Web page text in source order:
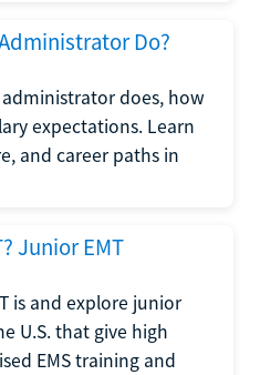
Do?
does, how
expectations. Learn
and career paths in
Junior EMT
is and explore junior
U.S. that give high
EMS training and